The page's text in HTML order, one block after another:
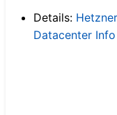
Details: Hetzner
Datacenter Info